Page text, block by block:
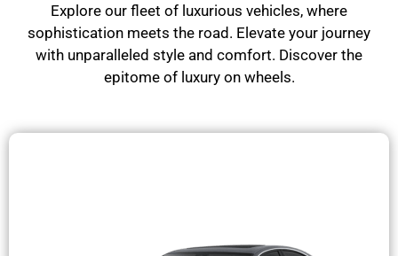
Explore our fleet of luxurious vehicles, where
sophistication meets the road. Elevate your journey
with unparalleled style and comfort. Discover the
epitome of luxury on wheels.